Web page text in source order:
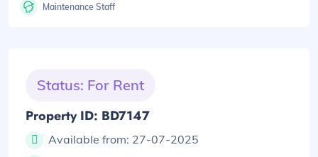
Maintenance Staff
Status: For Rent
Property ID: BD7147
Available from: 27-07-2025